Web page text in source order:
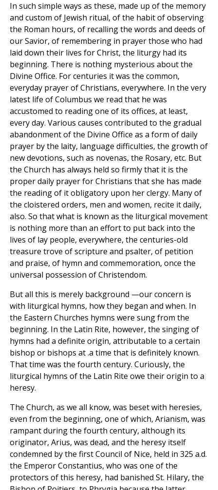
In such simple ways as these, made up of the memory
and custom of Jewish ritual, of the habit of observing
the Roman hours, of recalling the words and deeds of
our Savior, of remembering in prayer those who had
laid down their lives for Christ, the liturgy had its
beginning. There is nothing mysterious about the
Divine Office. For centuries it was the common,
everyday prayer of Christians, everywhere. In the very
latest life of Columbus we read that he was
accustomed to reading one of its offices, at least,
every day. Various causes contributed to the gradual
abandonment of the Divine Office as a form of daily
prayer by the laity, language difficulties, the growth of
new devotions, such as novenas, the Rosary, etc. But
the Church has always held so firmly that it is the
proper daily prayer for Christians that she has made
the reading of it obligatory upon her clergy. Many of
the cloistered orders, men and women, recite it daily,
also. So that what is known as the liturgical movement
is nothing more than an effort to put back into the
lives of lay people, everywhere, the centuries-old
treasure trove of scripture and psalter, of petition
and praise, of hymn and commemoration, once the
universal possession of Christendom.
But all this is merely background —our concern is
with liturgical hymns, how they began and when. In
the Eastern Churches hymns were sung from the
beginning. In the Latin Rite, however, the singing of
hymns had a definite origin, attributable to a certain
bishop or bishops at .a time that is definitely known.
That time was the fourth century. Curiously, the
liturgical hymns of the Latin Rite owe their origin to a
heresy.
The Church, as we all know, was beset with heresies,
even from the beginning, one of which, Arianism, was
rampant during the fourth century, although its
originator, Arius, was dead, and the heresy itself
condemned by the first Council of Nice, held in 325 a.d.
the Emperor Constantius, who was one of the
protectors of this heresy, had banished St. Hilary, the